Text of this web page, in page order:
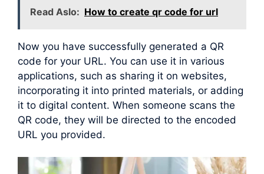
Read Aslo: How to create qr code for url
Now you have successfully generated a QR
code for your URL. You can use it in various
applications, such as sharing it on websites,
incorporating it into printed materials, or adding
it to digital content. When someone scans the
QR code, they will be directed to the encoded
URL you provided.